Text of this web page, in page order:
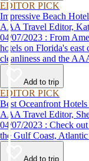
EDITOR PICK
Impressive Beach
AAA Travel Editor,
04/07/2023 : From Amelia Island to Palm Beach, here are the beach
hotels on Florida's east
cleanliness and the
for all types of stays.
luxuryAdd to trip
EDITOR PICK
Best Oceanfront
AAA Travel Editor,
04/07/2023 : Check out the best beach and waterfront hotels around
the Gulf Coast,
Add to trip